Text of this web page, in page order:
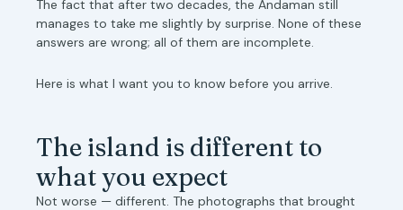
The fact that after two decades, the Andaman still
manages to take me slightly by surprise. None of these
answers are wrong; all of them are incomplete.
Here is what I want you to know before you arrive.
The island is different to
what you expect
Not worse — different. The photographs that brought